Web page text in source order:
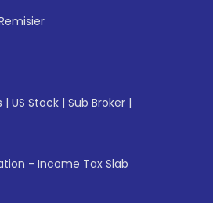
| US Stock | Sub Broker |
- Income Tax Slab